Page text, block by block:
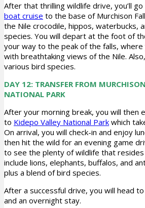
After that thrilling wildlife drive, you’ll go
boat cruise to the base of Murchison
the Nile crocodile, hippos, waterbucks,
species. You will depart at the foot of
your way to the peak of the falls,
with breathtaking views of the Nile.
various bird species.
DAY 12: TRANSFER FROM
NATIONAL PARK
After your morning break, you will then
to Kidepo Valley National Park which
On arrival, you will check-in and enjoy
then hit the wild for an evening game
to see the plenty of wildlife that
include lions, elephants, buffalos, and
plus a blend of bird species.
After a successful drive, you will head
and an overnight stay.